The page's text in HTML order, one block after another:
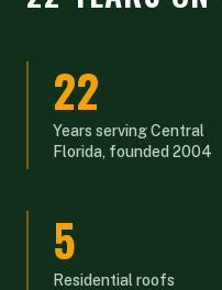
22
Years serving Central
Florida, founded 2004
5
Residential roofs